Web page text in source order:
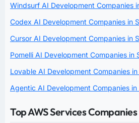
Windsurf AI Development Companies
Codex AI Development Companies in
Cursor AI Development Companies in
Pomelli AI Development Companies in
Lovable AI Development Companies
Agentic AI Development Companies
Top AWS Services